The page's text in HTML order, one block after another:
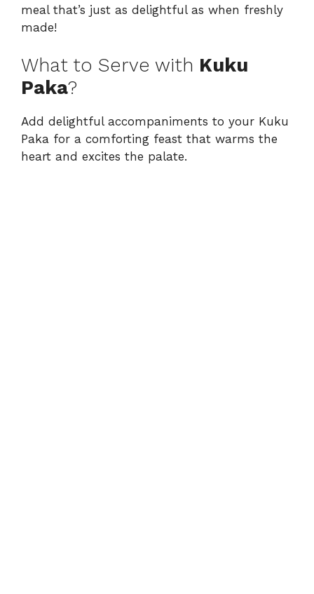
meal that’s just as delightful as when freshly
made!
What to Serve with Kuku
Paka?
Add delightful accompaniments to your Kuku
Paka for a comforting feast that warms the
heart and excites the palate.